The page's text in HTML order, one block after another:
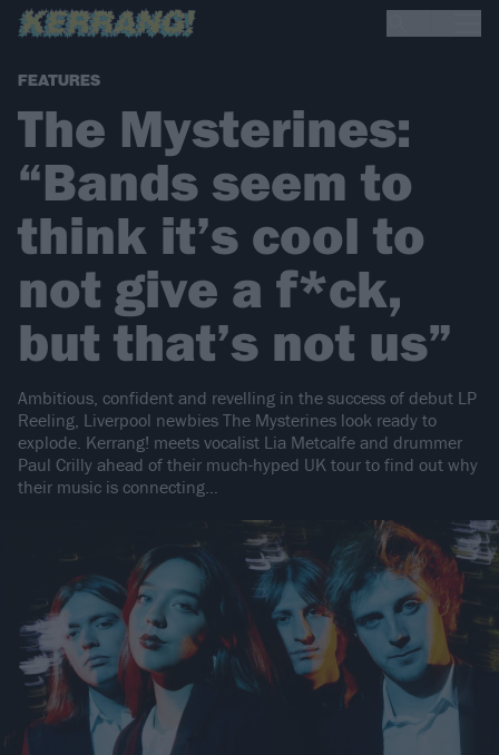
FEATURES
The Mysterines:
“Bands seem to
think it’s cool to
not give a f*ck,
but that’s not us”
Ambitious, confident and revelling in the success of debut LP
Reeling, Liverpool newbies The Mysterines look ready to
explode. Kerrang! meets vocalist Lia Metcalfe and drummer
Paul Crilly ahead of their much-hyped UK tour to find out why
their music is connecting…